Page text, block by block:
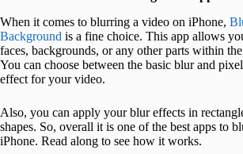
When it comes to blurring a video on iPhone,
Background is a fine choice. This app allows
faces, backgrounds, or any other parts within
You can choose between the basic blur and
effect for your video.
Also, you can apply your blur effects in
shapes. So, overall it is one of the best apps to
iPhone. Read along to see how it works.